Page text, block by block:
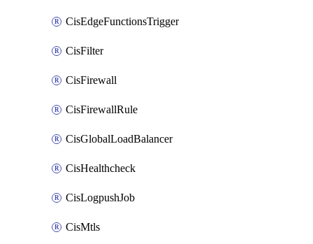
CisEdgeFunctionsTrigger
CisFilter
CisFirewall
CisFirewallRule
CisGlobalLoadBalancer
CisHealthcheck
CisLogpushJob
CisMtls